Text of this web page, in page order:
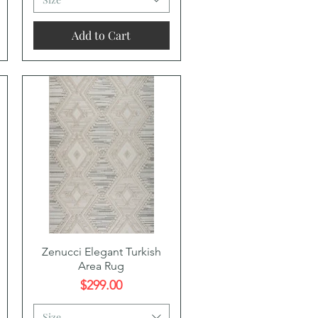
Add to Cart
Quick View
Zenucci Elegant Turkish
Area Rug
Price
$299.00